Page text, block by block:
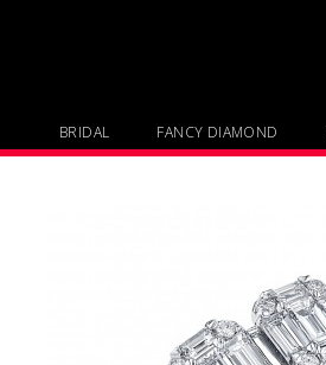
BRIDAL FANCY DIAMOND